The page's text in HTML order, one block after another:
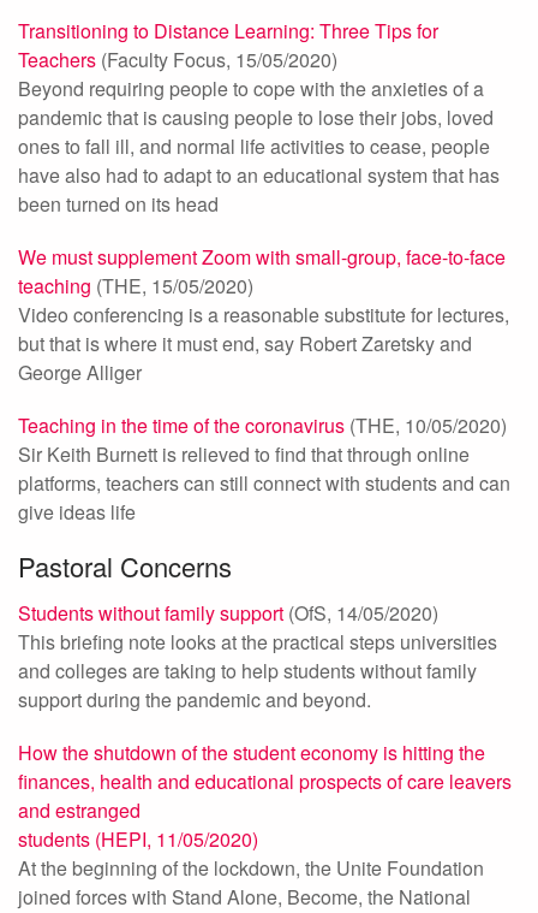
Transitioning to Distance Learning: Three Tips for
Teachers (Faculty Focus, 15/05/2020)
Beyond requiring people to cope with the anxieties of a
pandemic that is causing people to lose their jobs, loved
ones to fall ill, and normal life activities to cease, people
have also had to adapt to an educational system that has
been turned on its head
We must supplement Zoom with small-group, face-to-face
teaching (THE, 15/05/2020)
Video conferencing is a reasonable substitute for lectures,
but that is where it must end, say Robert Zaretsky and
George Alliger
Teaching in the time of the coronavirus (THE, 10/05/2020)
Sir Keith Burnett is relieved to find that through online
platforms, teachers can still connect with students and can
give ideas life
Pastoral Concerns
Students without family support (OfS, 14/05/2020)
This briefing note looks at the practical steps universities
and colleges are taking to help students without family
support during the pandemic and beyond.
How the shutdown of the student economy is hitting the
finances, health and educational prospects of care leavers
and estranged
students (HEPI, 11/05/2020)
At the beginning of the lockdown, the Unite Foundation
joined forces with Stand Alone, Become, the National